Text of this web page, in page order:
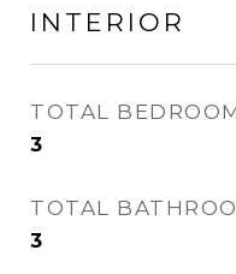
INTERIOR
TOTAL
3
TOTAL
3